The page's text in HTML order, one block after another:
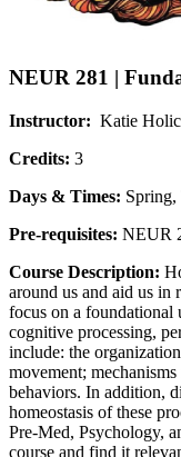
NEUR 281 |
Instructor: Katie
Credits: 3
Days & Times:
Pre-requisites: NEUR
Course Description:
around us and aid us in
focus on a foundational
cognitive processing,
include: the
movement;
behaviors. In addition,
homeostasis of these
Pre-Med, Psychology,
course and find it